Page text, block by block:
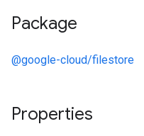
Package
@google-cloud/filestore
Properties